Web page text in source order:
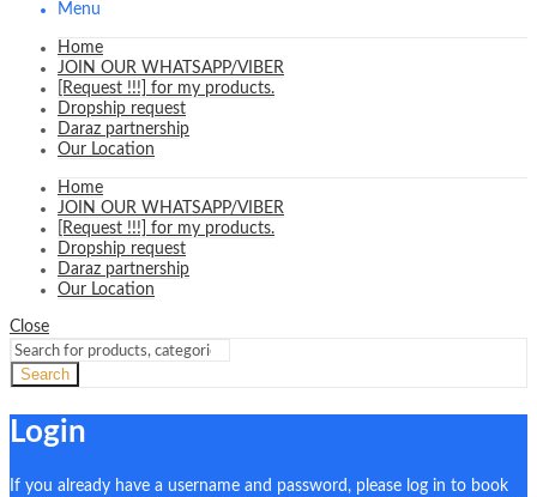
Menu
Home
JOIN OUR WHATSAPP/VIBER
[Request !!!] for my products.
Dropship request
Daraz partnership
Our Location
Home
JOIN OUR WHATSAPP/VIBER
[Request !!!] for my products.
Dropship request
Daraz partnership
Our Location
Close
Search
Login
If you already have a username and password, please log in to book